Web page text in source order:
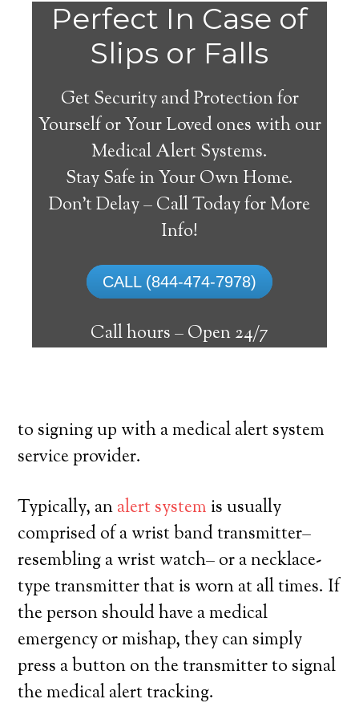
Perfect In Case of
Slips or Falls
Get Security and Protection for
Yourself or Your Loved ones with our
Medical Alert Systems.
Stay Safe in Your Own Home.
Don’t Delay – Call Today for More
Info!
CALL (844-474-7978)
Call hours –Open 24/7
Medical Alert Systems for
Seniors in Calvert,
A medical alert system in Calvert can offer
many elderly and handicapped individuals
with the ability to live on their own, and
to signing up with a medical alert system
service provider.
Typically, analert system is usually
comprised of a wrist band transmitter–
resembling a wrist watch– or a necklace-
type transmitter that is worn at all times. If
the person should have a medical
emergency or mishap, they can simply
press a button on the transmitter to signal
the medical alert tracking.